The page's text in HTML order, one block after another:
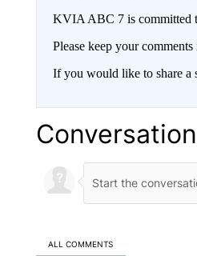
KVIA ABC 7 is committed
Please keep your
If you would like to share a
Conversation
ALL COMMENTS